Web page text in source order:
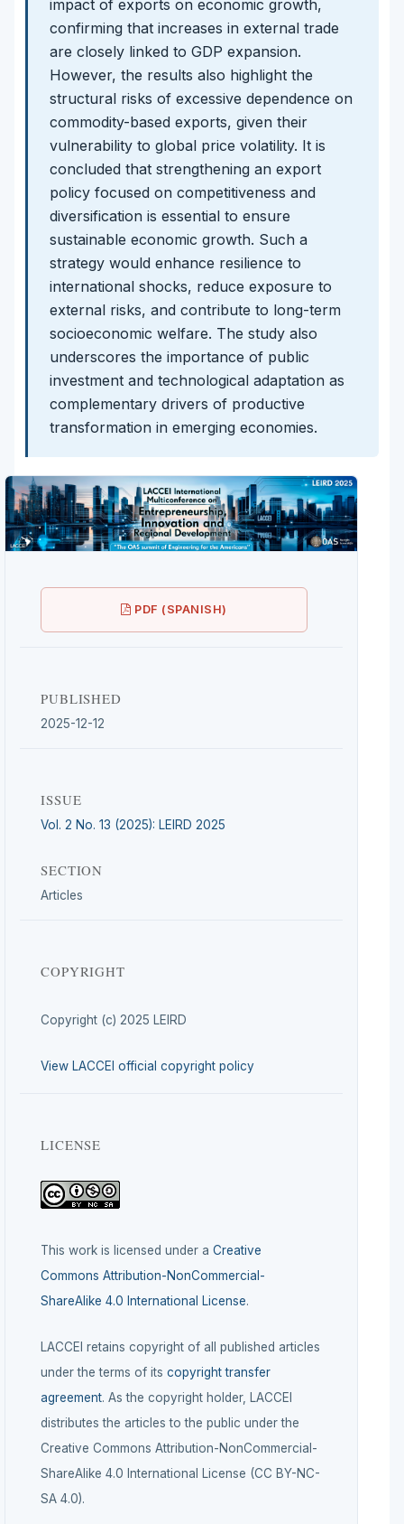
impact of exports on economic growth,
confirming that increases in external trade
are closely linked to GDP expansion.
However, the results also highlight the
structural risks of excessive dependence on
commodity-based exports, given their
vulnerability to global price volatility. It is
concluded that strengthening an export
policy focused on competitiveness and
diversification is essential to ensure
sustainable economic growth. Such a
strategy would enhance resilience to
international shocks, reduce exposure to
external risks, and contribute to long-term
socioeconomic welfare. The study also
underscores the importance of public
investment and technological adaptation as
complementary drivers of productive
transformation in emerging economies.
PDF (SPANISH)
PUBLISHED
2025-12-12
ISSUE
Vol. 2 No. 13 (2025): LEIRD 2025
SECTION
Articles
COPYRIGHT
Copyright (c) 2025 LEIRD
View LACCEI official copyright policy
LICENSE
This work is licensed under a Creative
Commons Attribution-NonCommercial-
ShareAlike 4.0 International License.
LACCEI retains copyright of all published articles
under the terms of its copyright transfer
agreement. As the copyright holder, LACCEI
distributes the articles to the public under the
Creative Commons Attribution-NonCommercial-
ShareAlike 4.0 International License (CC BY-NC-
SA 4.0).